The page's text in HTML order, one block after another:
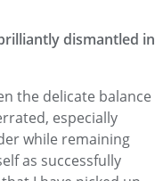
dismantled in
the delicate balance
especially
while remaining
as successfully